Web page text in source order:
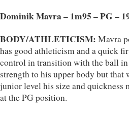
Dominik Mavra – 1m95 – PG –
BODY/ATHLETICISM: Mavra
has good athleticism and a quick
control in transition with the ball in
strength to his upper body but
junior level his size and quickness
at the PG position.